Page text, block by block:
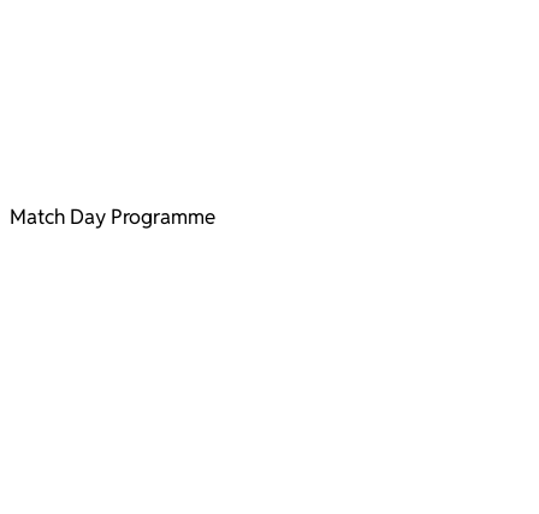
Match Day Programme